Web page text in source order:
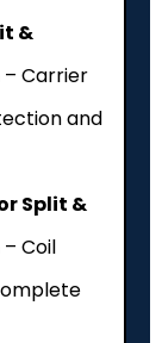
&
– Carrier
and
Split &
– Coil